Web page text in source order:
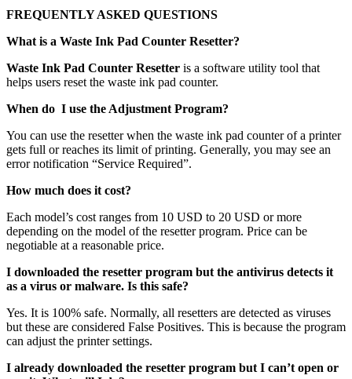
FREQUENTLY ASKED QUESTIONS
What is a Waste Ink Pad Counter Resetter?
Waste Ink Pad Counter Resetter is a software utility tool that
helps users reset the waste ink pad counter.
When do I use the Adjustment Program?
You can use the resetter when the waste ink pad counter of a printer
gets full or reaches its limit of printing. Generally, you may see an
error notification “Service Required”.
How much does it cost?
Each model’s cost ranges from 10 USD to 20 USD or more
depending on the model of the resetter program. Price can be
negotiable at a reasonable price.
I downloaded the resetter program but the antivirus detects it
as a virus or malware. Is this safe?
Yes. It is 100% safe. Normally, all resetters are detected as viruses
but these are considered False Positives. This is because the program
can adjust the printer settings.
I already downloaded the resetter program but I can’t open or